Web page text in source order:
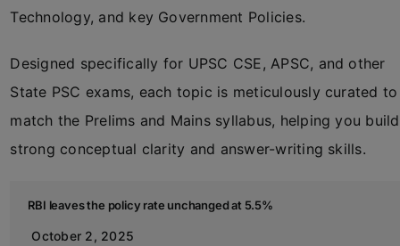
Technology, and key Government Policies.
Designed specifically for UPSC CSE, APSC, and other
State PSC exams, each topic is meticulously curated to
match the Prelims and Mains syllabus, helping you build
strong conceptual clarity and answer-writing skills.
RBI leaves the policy rate unchanged at 5.5%
October 2, 2025